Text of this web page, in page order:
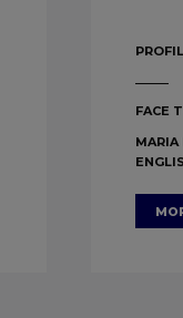
FACE
MARIA